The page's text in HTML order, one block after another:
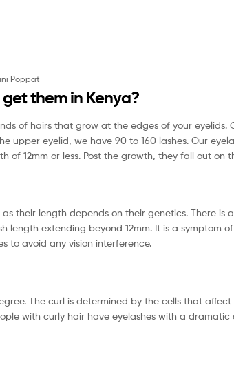
Poppat
them in Kenya?
of hairs that grow at the edges of your eyelids.
upper eyelid, we have 90 to 160 lashes. Our
of 12mm or less. Post the growth, they fall out on
as their length depends on their genetics. There
length extending beyond 12mm. It is a symptom
to avoid any vision interference.
The curl is determined by the cells that
with curly hair have eyelashes with a